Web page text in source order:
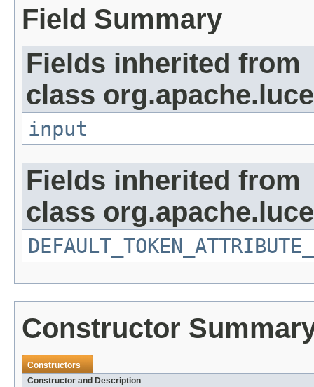
Field Summary
Fields inherited from
class
input
Fields inherited from
class
Constructor
Constructors
Constructor and Description